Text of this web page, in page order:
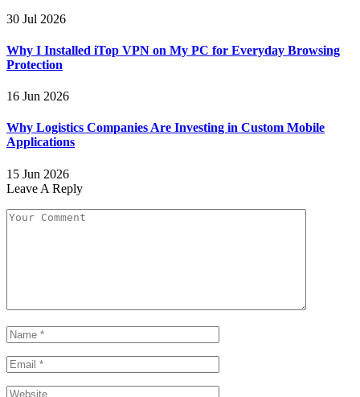
30 Jul 2026
Why I Installed iTop VPN on My PC for Everyday Browsing
Protection
16 Jun 2026
Why Logistics Companies Are Investing in Custom Mobile
Applications
15 Jun 2026
Leave A Reply